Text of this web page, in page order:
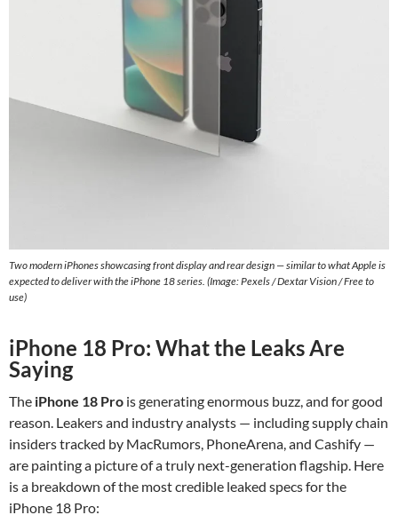
Two modern iPhones showcasing front display and rear design — similar to what Apple is
expected to deliver with the iPhone 18 series. (Image: Pexels / Dextar Vision / Free to
use)
iPhone 18 Pro: What the Leaks Are
Saying
The iPhone 18 Pro is generating enormous buzz, and for good
reason. Leakers and industry analysts — including supply chain
insiders tracked by MacRumors, PhoneArena, and Cashify —
are painting a picture of a truly next-generation flagship. Here
is a breakdown of the most credible leaked specs for the
iPhone 18 Pro: